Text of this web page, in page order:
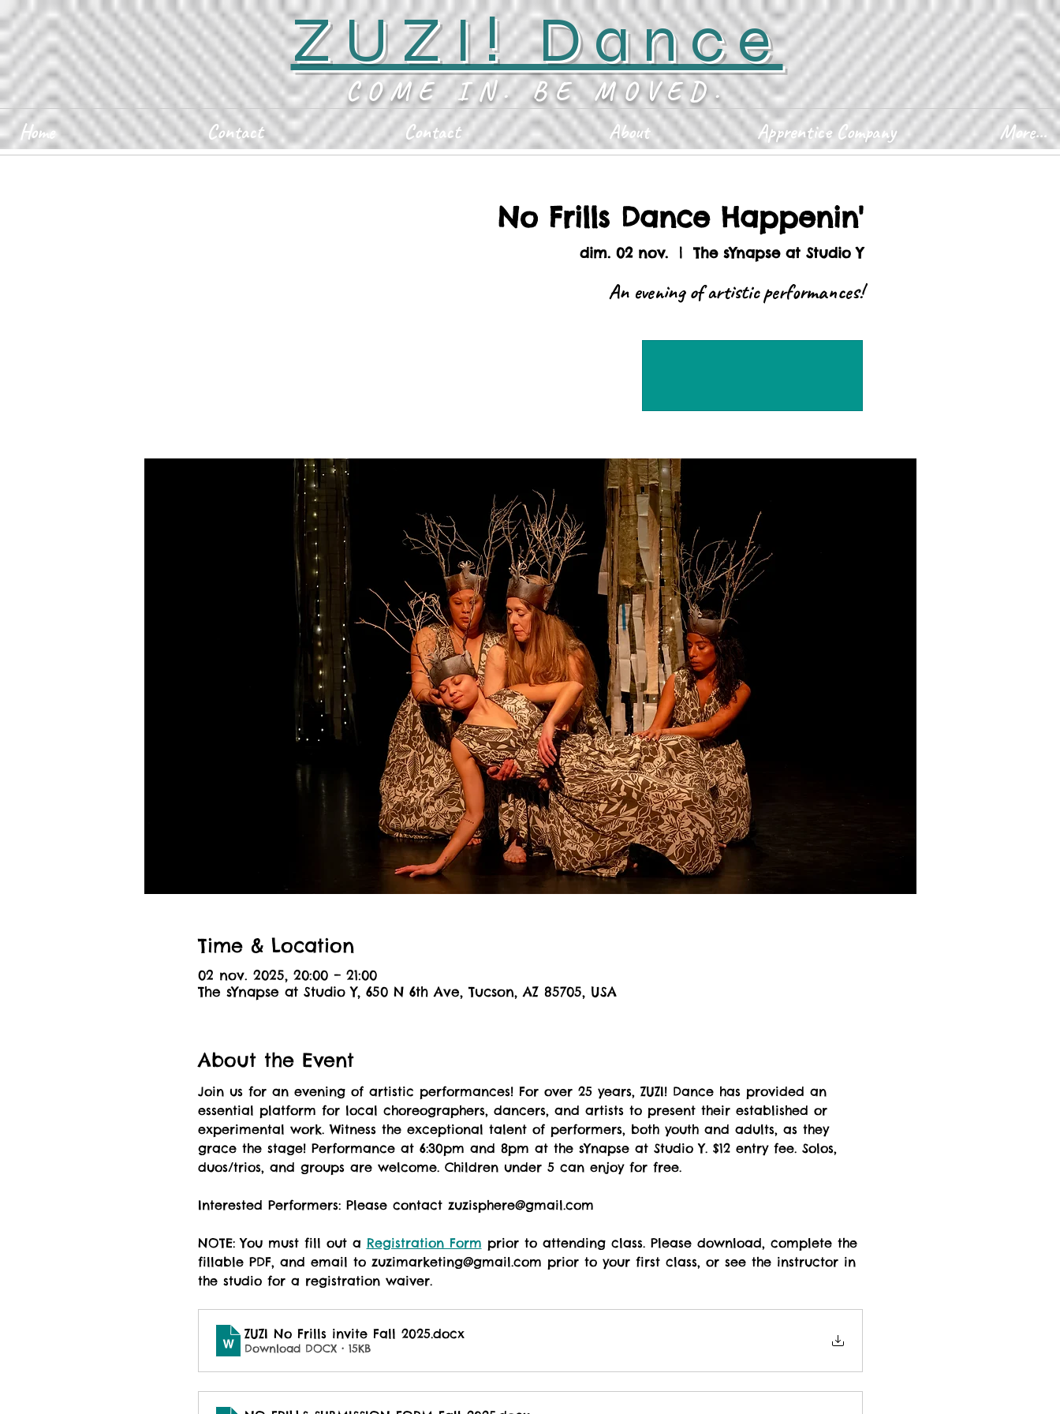
ZUZI! Dance
COME IN. BE MOVED.
Home Contact Contact About Apprentice Company More...
No Frills Dance Happenin'
dim. 02 nov.
  |
The sYnapse at Studio Y
An evening of artistic performances!
Time & Location
02 nov. 2025, 20:00 – 21:00
The sYnapse at Studio Y, 650 N 6th Ave, Tucson, AZ 85705, USA
About the Event
Join us for an evening of artistic performances! For over 25 years, ZUZI! Dance has provided an
essential platform for local choreographers, dancers, and artists to present their established or
experimental work. Witness the exceptional talent of performers, both youth and adults, as they
grace the stage! Performance at 6:30pm and 8pm at the sYnapse at Studio Y. $12 entry fee. Solos,
duos/trios, and groups are welcome. Children under 5 can enjoy for free.
Interested Performers: Please contact zuzisphere@gmail.com
NOTE: You must fill out a Registration Form prior to attending class. Please download, complete the
fillable PDF, and email to zuzimarketing@gmail.com prior to your first class, or see the instructor in
the studio for a registration waiver.
ZUZI No Frills invite Fall 2025.docx
Download DOCX • 15KB